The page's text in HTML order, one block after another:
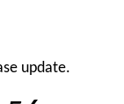
update.